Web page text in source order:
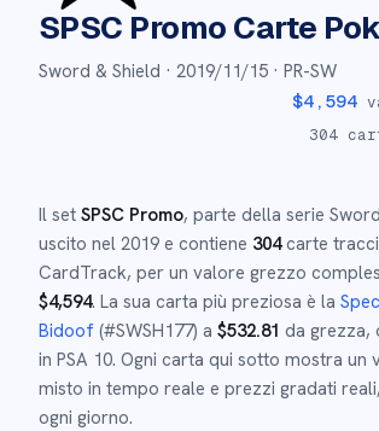
SPSC Promo Carte
Sword & Shield · 2019/11/15 · PR-SW
$4,594
304
Il set SPSC Promo, parte della serie
uscito nel 2019 e contiene 304carte
CardTrack, per un valore grezzo
$4,594. La sua carta più preziosa è la
Bidoof (#SWSH177) a $532.81 da grezza,
in PSA 10. Ogni carta qui sotto mostra un
misto in tempo reale e prezzi gradati
ogni giorno.